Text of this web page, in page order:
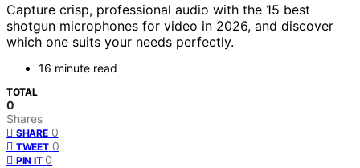
Capture crisp, professional audio with the 15 best
shotgun microphones for video in 2026, and discover
which one suits your needs perfectly.
16 minute read
TOTAL
0
Shares
SHARE 0
TWEET 0
PIN IT 0